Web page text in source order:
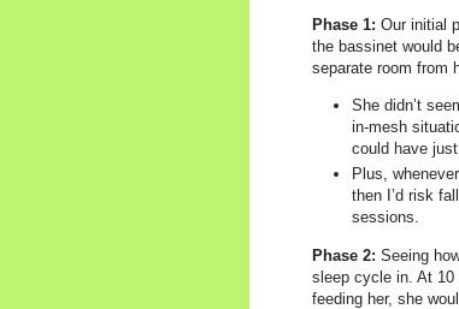
Phase 1: Our initial
the bassinet would
separate room from
She didn’t
in-mesh
could have
Plus,
then I’d risk
sessions.
Phase 2: Seeing
sleep cycle in. At 10
feeding her, she